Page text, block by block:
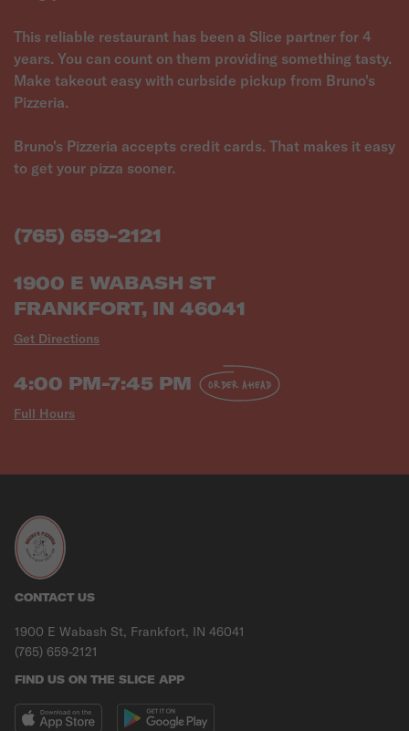
This reliable restaurant has been a Slice partner for 4
years. You can count on them providing something tasty.
Make takeout easy with curbside pickup from Bruno's
Pizzeria.
Bruno's Pizzeria accepts credit cards. That makes it easy
to get your pizza sooner.
(765) 659-2121
1900 E WABASH ST
FRANKFORT, IN 46041
Get Directions
4:00 PM-7:45 PM
Full Hours
ORDER AHEAD
CONTACT US
1900 E Wabash St, Frankfort, IN 46041
(765) 659-2121
FIND US ON THE SLICE APP